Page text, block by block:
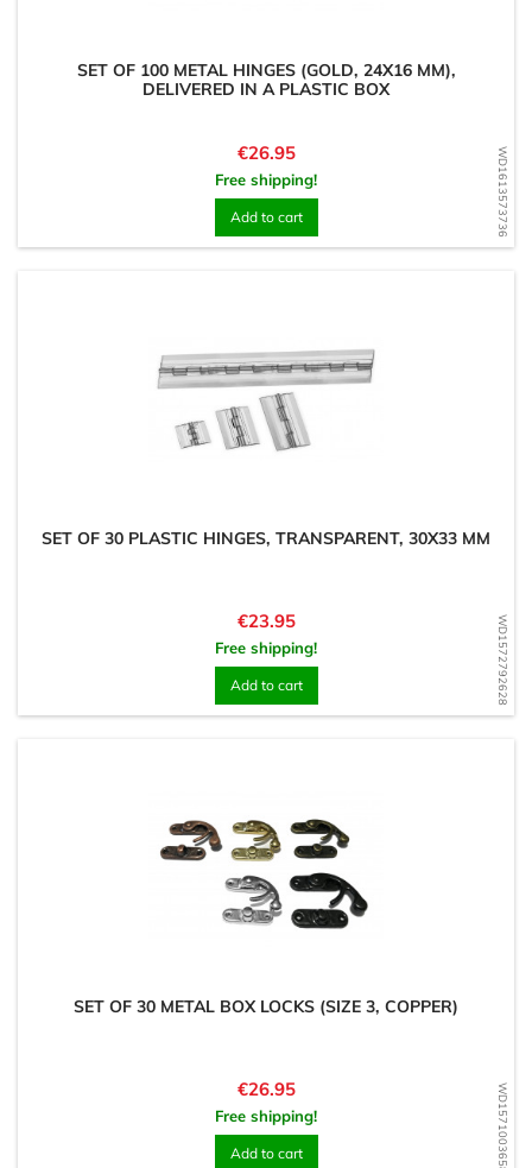
WD1613573736
SET OF 100 METAL HINGES (GOLD, 24X16 MM),
DELIVERED IN A PLASTIC BOX
Price
€26.95
Free shipping!
Add to cart
WD1572792628
SET OF 30 PLASTIC HINGES, TRANSPARENT, 30X33 MM
Price
€23.95
Free shipping!
Add to cart
WD1571003658
SET OF 30 METAL BOX LOCKS (SIZE 3, COPPER)
Price
€26.95
Free shipping!
Add to cart